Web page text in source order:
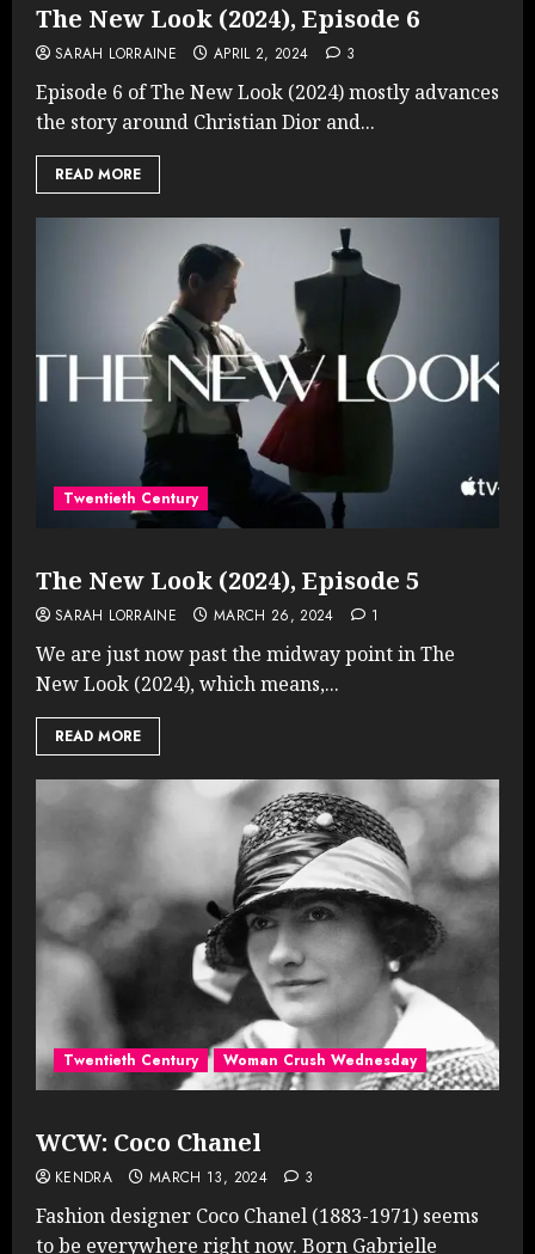
The New Look (2024), Episode 6
SARAH LORRAINE APRIL 2, 2024 3
Episode 6 of The New Look (2024) mostly advances
the story around Christian Dior and...
READ MORE
Twentieth Century
The New Look (2024), Episode 5
SARAH LORRAINE MARCH 26, 2024 1
We are just now past the midway point in The
New Look (2024), which means,...
READ MORE
Twentieth Century Woman Crush Wednesday
WCW: Coco Chanel
KENDRA MARCH 13, 2024 3
Fashion designer Coco Chanel (1883-1971) seems
to be everywhere right now. Born Gabrielle